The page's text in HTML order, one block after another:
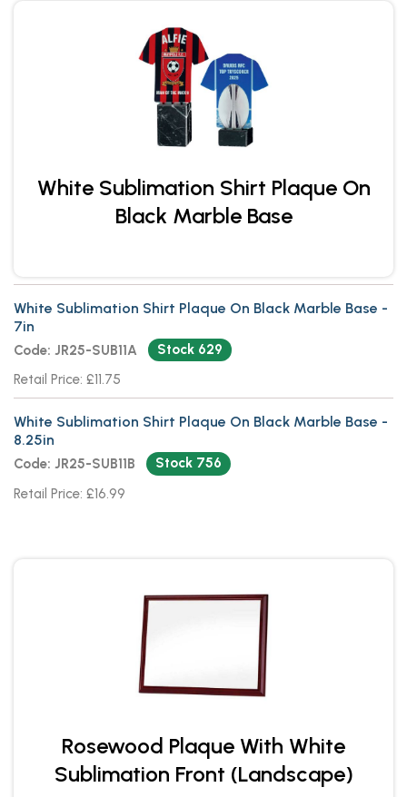
White Sublimation Shirt Plaque On
Black Marble Base
White Sublimation Shirt Plaque On Black Marble Base -
7in
Code: JR25-SUB11A
Stock 629
Retail Price: £11.75
White Sublimation Shirt Plaque On Black Marble Base -
8.25in
Code: JR25-SUB11B
Stock 756
Retail Price: £16.99
Rosewood Plaque With White
Sublimation Front (Landscape)